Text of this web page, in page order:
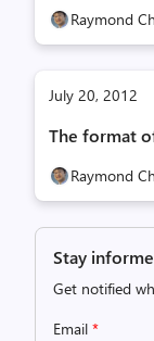
Raymond
July 20, 2012
The format
Raymond
Stay
Get notified
Email *